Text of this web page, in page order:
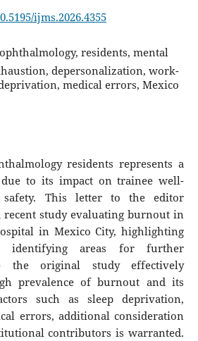
ijms.2026.4355
residents, mental
depersonalization, work-
medical errors, Mexico
residents represents a
to its impact on trainee well-
This letter to the editor
recent study evaluating burnout in
in Mexico City, highlighting
identifying areas for further
the original study effectively
prevalence of burnout and its
such as sleep deprivation,
errors, additional consideration
contributors is warranted.